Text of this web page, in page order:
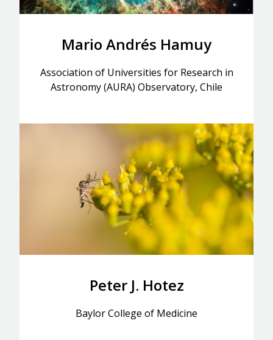
Mario Andrés Hamuy
Association of Universities for Research in
Astronomy (AURA) Observatory, Chile
Peter J. Hotez
Baylor College of Medicine